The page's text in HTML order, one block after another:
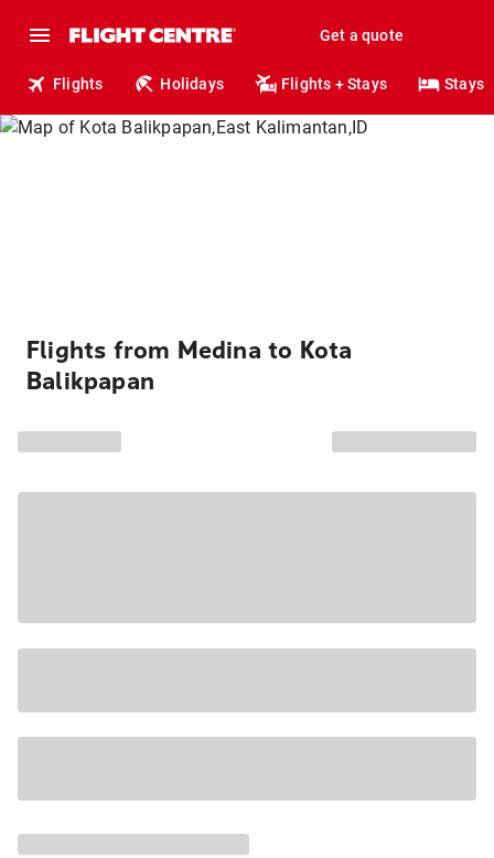
Get a quote
Flights Holidays Flights + Stays Stays
Flights from Medina to Kota
Balikpapan